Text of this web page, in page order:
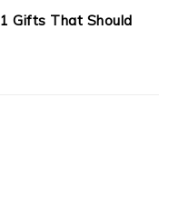
Gifts That Should